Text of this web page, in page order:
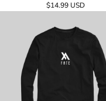
$14.99 USD